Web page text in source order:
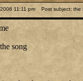
11:11 pm Post subject: the
song